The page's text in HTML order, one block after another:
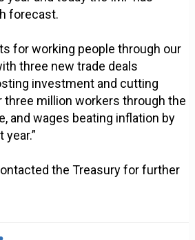
forecast.
for working people through our
three new trade deals
investment and cutting
three million workers through the
and wages beating inflation by
the Treasury for further